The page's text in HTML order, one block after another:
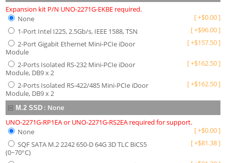
Expansion kit P/N UNO-2271G-EKBE required.
None
[+$0.00]
1-Port Intel I225, 2.5Gb/s, IEEE 1588, TSN
[+$96.00]
2-Port Gigabit Ethernet Mini-PCIe iDoor
Module
[+$157.50]
2-Ports Isolated RS-232 Mini-PCIe iDoor
Module, DB9 x 2
[+$162.50]
2-Ports Isolated RS-422/485 Mini-PCIe iDoor
Module, DB9 x 2
[+$162.50]
M.2 SSD : None
UNO-2271G-RP1EA or UNO-2271G-RS2EA required for support.
None
[+$0.00]
SQF SATA M.2 2242 650-D 64G 3D TLC BiCS5
(0~70°C)
[+$81.38]